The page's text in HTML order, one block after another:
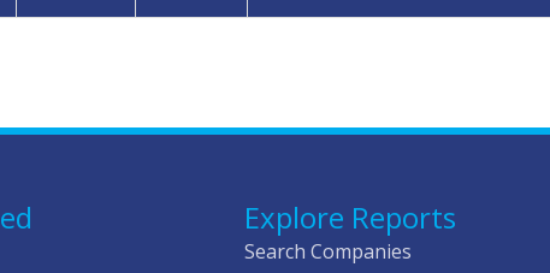
Explore Reports
Search Companies